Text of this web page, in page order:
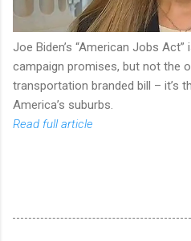
Joe Biden’s “American Jobs
campaign promises, but not the
transportation branded bill – it’s
America’s suburbs.
Read full article